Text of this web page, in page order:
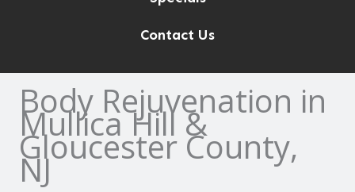
Contact Us
Body Rejuvenation in
Mullica Hill &
Gloucester County,
NJ